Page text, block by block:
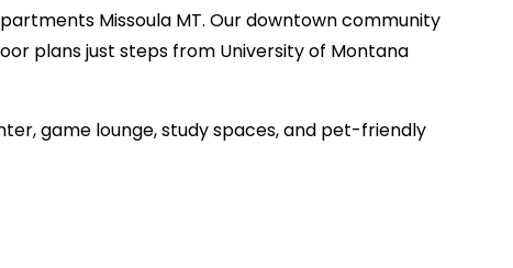
Missoula MT. Our downtown community
plans just steps from University of Montana
game lounge, study spaces, and pet-friendly